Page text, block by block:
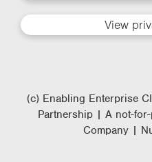
View
(c) Enabling Enterprise
Partnership | A not-
Company |